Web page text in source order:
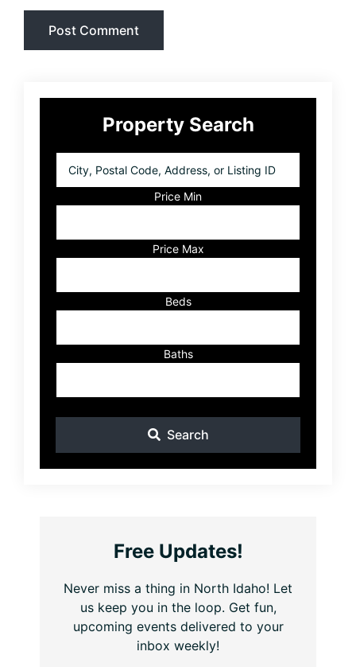
Primary
SidebarProperty Search
Postal
Listing
ID
Price Min
Price Max
Beds
Baths
Search
Free Updates!
Never miss a thing in North Idaho! Let
us keep you in the loop. Get fun,
upcoming events delivered to your
inbox weekly!